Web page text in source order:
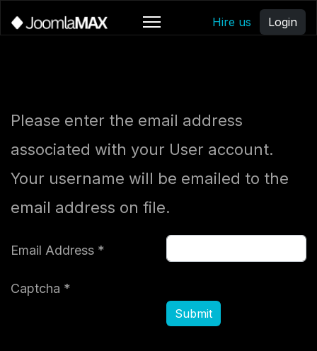
Hire us Login
Please enter the email address
associated with your User account.
Your username will be emailed to the
email address on file.
Email Address *
Captcha *
Submit